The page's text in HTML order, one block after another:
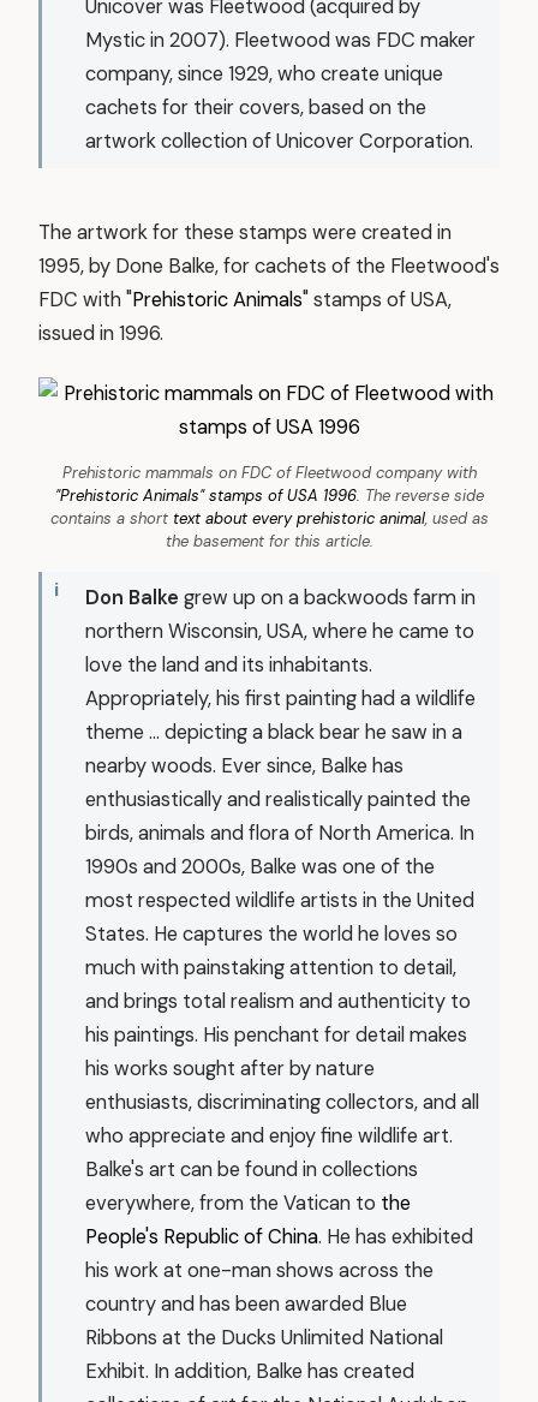
Unicover was Fleetwood (acquired by
Mystic in 2007). Fleetwood was FDC maker
company, since 1929, who create unique
cachets for their covers, based on the
artwork collection of Unicover Corporation.
The artwork for these stamps were created in
1995, by Done Balke, for cachets of the Fleetwood's
FDC with "Prehistoric Animals" stamps of USA,
issued in 1996.
Prehistoric mammals on FDC of Fleetwood company with
"Prehistoric Animals" stamps of USA 1996. The reverse side
contains a short text about every prehistoric animal, used as
the basement for this article.
Don Balke grew up on a backwoods farm in
northern Wisconsin, USA, where he came to
love the land and its inhabitants.
Appropriately, his first painting had a wildlife
theme ... depicting a black bear he saw in a
nearby woods. Ever since, Balke has
enthusiastically and realistically painted the
birds, animals and flora of North America. In
1990s and 2000s, Balke was one of the
most respected wildlife artists in the United
States. He captures the world he loves so
much with painstaking attention to detail,
and brings total realism and authenticity to
his paintings. His penchant for detail makes
his works sought after by nature
enthusiasts, discriminating collectors, and all
who appreciate and enjoy fine wildlife art.
Balke's art can be found in collections
everywhere, from the Vatican to the
People's Republic of China. He has exhibited
his work at one-man shows across the
country and has been awarded Blue
Ribbons at the Ducks Unlimited National
Exhibit. In addition, Balke has created